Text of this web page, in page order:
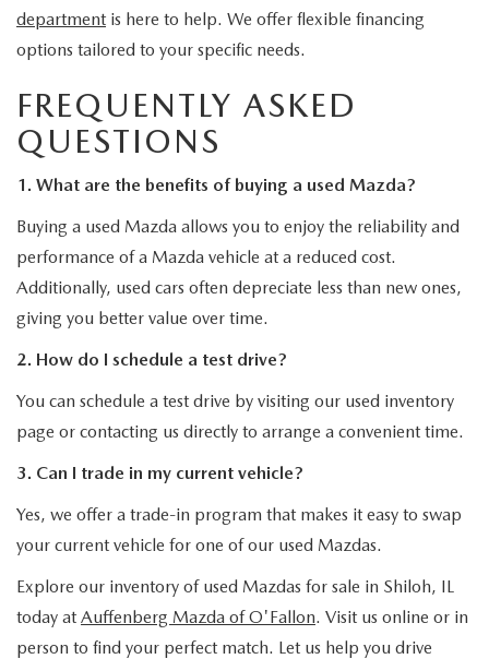
department is here to help. We offer flexible financing
options tailored to your specific needs.
FREQUENTLY ASKED
QUESTIONS
1. What are the benefits of buying a used Mazda?
Buying a used Mazda allows you to enjoy the reliability and
performance of a Mazda vehicle at a reduced cost.
Additionally, used cars often depreciate less than new ones,
giving you better value over time.
2. How do I schedule a test drive?
You can schedule a test drive by visiting our used inventory
page or contacting us directly to arrange a convenient time.
3. Can I trade in my current vehicle?
Yes, we offer a trade-in program that makes it easy to swap
your current vehicle for one of our used Mazdas.
Explore our inventory of used Mazdas for sale in Shiloh, IL
today at Auffenberg Mazda of O'Fallon. Visit us online or in
person to find your perfect match. Let us help you drive